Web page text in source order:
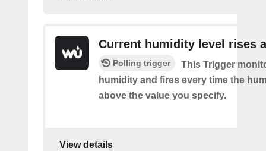
Current humidity level rises
Polling trigger
This Trigger
humidity and fires every time the
above the value you specify.
View details